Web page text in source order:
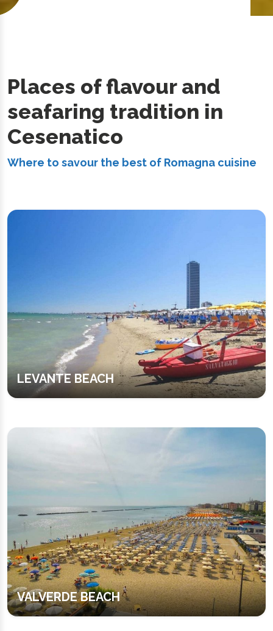
Places of flavour and
seafaring tradition in
Cesenatico
Where to savour the best of Romagna cuisine
LEVANTE BEACH
VALVERDE BEACH